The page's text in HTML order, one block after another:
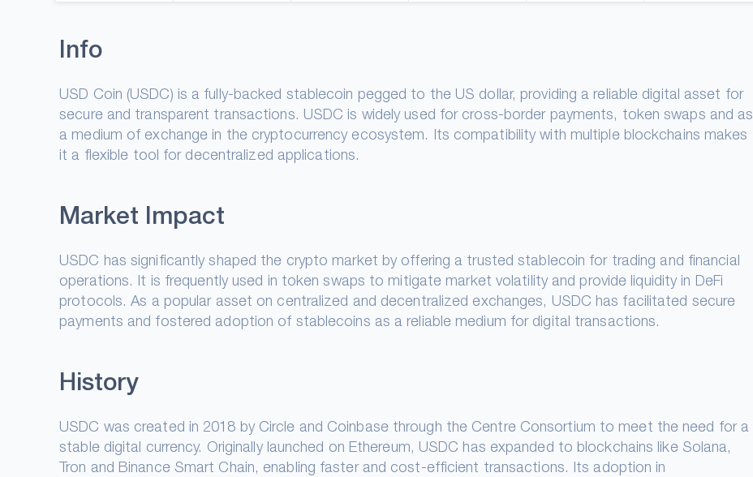
Info
USD Coin (USDC) is a fully-backed stablecoin pegged to the US dollar, providing a reliable digital asset for
secure and transparent transactions. USDC is widely used for cross-border payments, token swaps and as
a medium of exchange in the cryptocurrency ecosystem. Its compatibility with multiple blockchains makes
it a flexible tool for decentralized applications.
Market Impact
USDC has significantly shaped the crypto market by offering a trusted stablecoin for trading and financial
operations. It is frequently used in token swaps to mitigate market volatility and provide liquidity in DeFi
protocols. As a popular asset on centralized and decentralized exchanges, USDC has facilitated secure
payments and fostered adoption of stablecoins as a reliable medium for digital transactions.
History
USDC was created in 2018 by Circle and Coinbase through the Centre Consortium to meet the need for a
stable digital currency. Originally launched on Ethereum, USDC has expanded to blockchains like Solana,
Tron and Binance Smart Chain, enabling faster and cost-efficient transactions. Its adoption in